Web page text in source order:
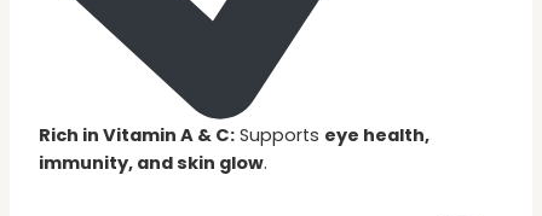
Rich in Vitamin A & C: Supports eye health,
immunity, and skin glow.